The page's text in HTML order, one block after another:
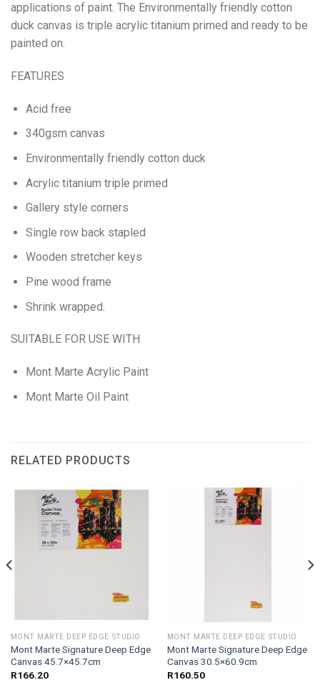
applications of paint. The Environmentally friendly cotton
duck canvas is triple acrylic titanium primed and ready to be
painted on.
FEATURES
Acid free
340gsm canvas
Environmentally friendly cotton duck
Acrylic titanium triple primed
Gallery style corners
Single row back stapled
Wooden stretcher keys
Pine wood frame
Shrink wrapped.
SUITABLE FOR USE WITH
Mont Marte Acrylic Paint
Mont Marte Oil Paint
RELATED PRODUCTS
MONT MARTE DEEP EDGE STUDIO
Mont Marte Signature Deep Edge
Canvas 45.7×45.7cm
R166.20
MONT MARTE DEEP EDGE STUDIO
Mont Marte Signature Deep Edge
Canvas 30.5×60.9cm
R160.50